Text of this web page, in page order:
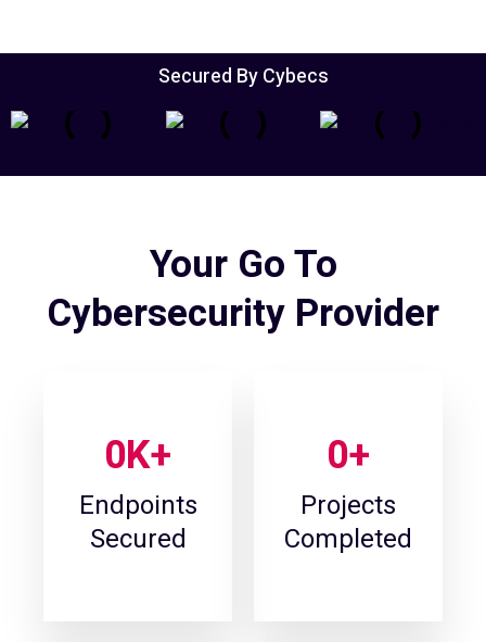
Secured By Cybecs
Your Go To
Cybersecurity Provider
0K+
Endpoints
Secured
0+
Projects
Completed